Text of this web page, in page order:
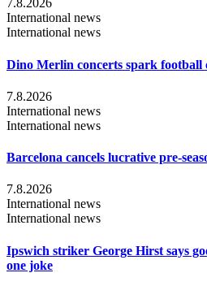
7.8.2026
International news
International news
Dino Merlin concerts spark football
7.8.2026
International news
International news
Barcelona cancels lucrative pre-
7.8.2026
International news
International news
Ipswich striker George Hirst says
one joke